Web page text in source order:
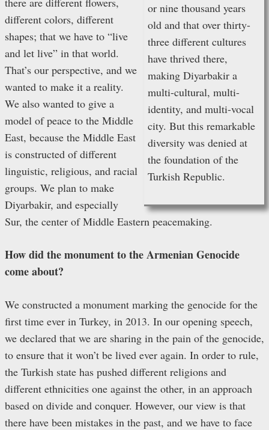
or nine thousand years
old and that over thirty-
three different cultures
have thrived there,
making Diyarbakir a
multi-cultural, multi-
identity, and multi-vocal
city. But this remarkable
diversity was denied at
the foundation of the
Turkish Republic.
different colors, different
shapes; that we have to “live
and let live” in that world.
That’s our perspective, and we
wanted to make it a reality.
We also wanted to give a
model of peace to the Middle
East, because the Middle East
is constructed of different
linguistic, religious, and racial
groups. We plan to make
Diyarbakir, and especially
Sur, the center of Middle Eastern peacemaking.
How did the monument to the Armenian Genocide
come about?
We constructed a monument marking the genocide for the
first time ever in Turkey, in 2013. In our opening speech,
we declared that we are sharing in the pain of the genocide,
to ensure that it won’t be lived ever again. In order to rule,
the Turkish state has pushed different religions and
different ethnicities one against the other, in an approach
based on divide and conquer. However, our view is that
there have been mistakes in the past, and we have to face